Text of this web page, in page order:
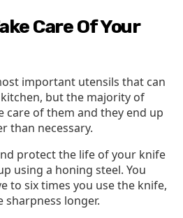
Care Of Your
important utensils that can
but the majority of
care of them and they end up
than necessary.
protect the life of your knife
using a honing steel. You
to six times you use the knife,
longer.